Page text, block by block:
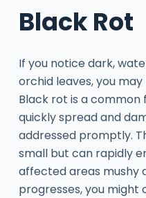
Black Rot
If you notice dark,
orchid leaves, you
Black rot is a common
quickly spread and
addressed promptly.
small but can rapidly
affected areas mushy
progresses, you might